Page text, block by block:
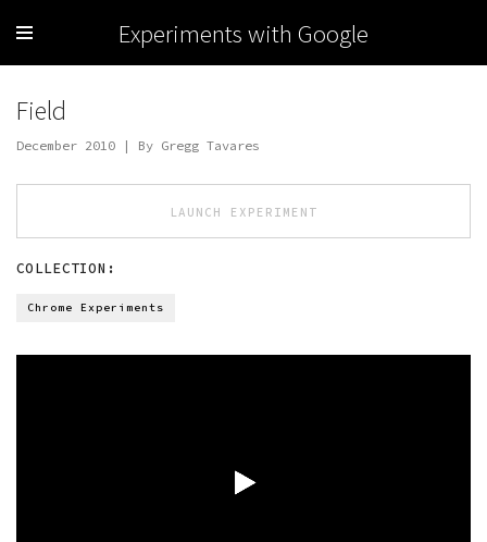
Experiments with Google
Field
December 2010 | By Gregg Tavares
LAUNCH EXPERIMENT
COLLECTION:
Chrome Experiments